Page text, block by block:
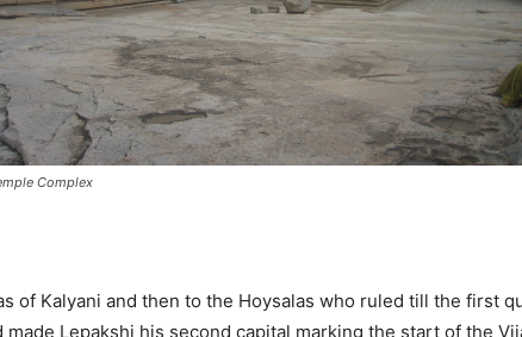
Complex
of Kalyani and then to the Hoysalas who ruled till the first
Lepakshi his second capital marking the start of the